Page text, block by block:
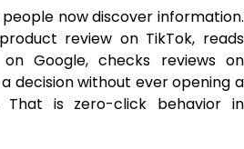
now discover information.
review on TikTok, reads
on Google, checks reviews on
decision without ever opening a
That is zero-click behavior in